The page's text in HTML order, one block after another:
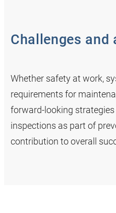
Challenges and
Whether safety at work,
requirements for
forward-looking
inspections as part of
contribution to overall